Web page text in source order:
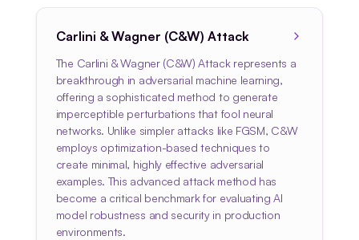
Carlini & Wagner (C&W) Attack
The Carlini & Wagner (C&W) Attack represents a
breakthrough in adversarial machine learning,
offering a sophisticated method to generate
imperceptible perturbations that fool neural
networks. Unlike simpler attacks like FGSM, C&W
employs optimization-based techniques to
create minimal, highly effective adversarial
examples. This advanced attack method has
become a critical benchmark for evaluating AI
model robustness and security in production
environments.